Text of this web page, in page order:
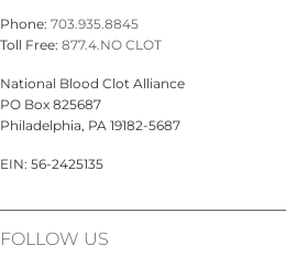
Phone: 703.935.8845
Toll Free: 877.4.NO CLOT
National Blood Clot Alliance
PO Box 825687
Philadelphia, PA 19182-5687
EIN: 56-2425135
FOLLOW US